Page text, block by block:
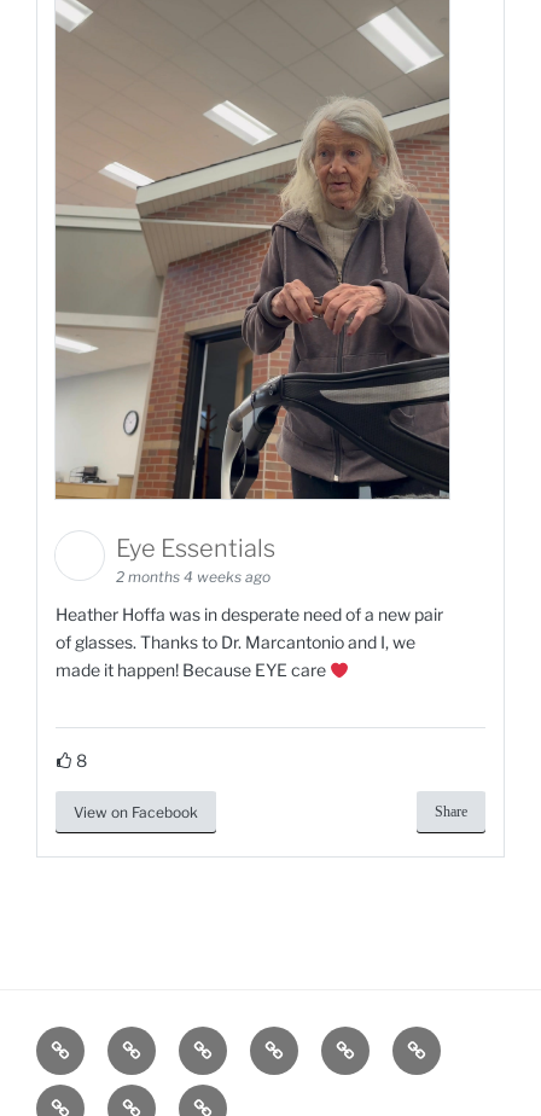
Eye Essentials
2 months 4 weeks ago
Heather Hoffa was in desperate need of a new pair
of glasses. Thanks to Dr. Marcantonio and I, we
made it happen! Because EYE care
8
View on Facebook Share
Home ServicesProductsContact
Us
Gallery Blog
Our Our Shop